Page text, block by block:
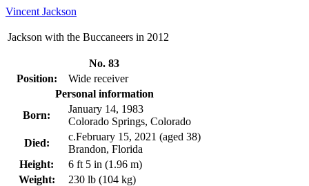
Vincent Jackson
Jackson with the Buccaneers in 2012
No. 83
Position:
Wide receiver
Personal information
Born:
January 14, 1983
Colorado Springs, Colorado
Died:
c.February 15, 2021 (aged 38)
Brandon, Florida
Height:
6 ft 5 in (1.96 m)
Weight:
230 lb (104 kg)